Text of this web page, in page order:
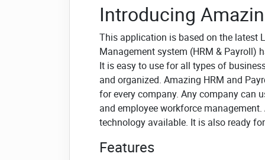
Introducing
This application is based on the latest
Management system (HRM & Payroll)
It is easy to use for all types of
and organized. Amazing HRM and
for every company. Any company can
and employee workforce management.
technology available. It is also ready
Features